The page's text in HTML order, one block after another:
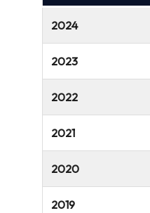
2024
2023
2022
2021
2020
2019